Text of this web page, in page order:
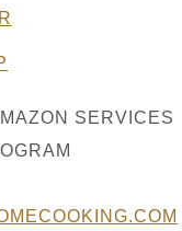
SERVICES